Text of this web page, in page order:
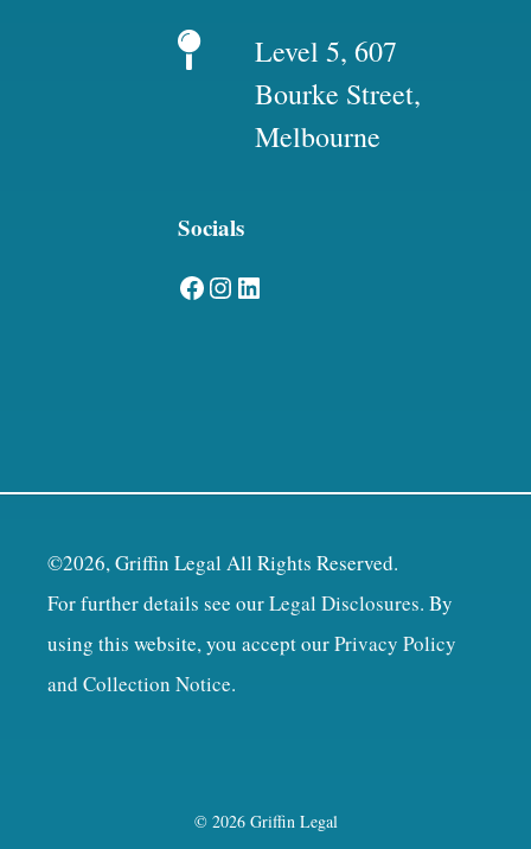
Level 5, 607
Bourke Street,
Melbourne
Socials
Facebook Instagram LinkedIn
©2026, Griffin Legal All Rights Reserved.
For further details see ourLegal Disclosures. By
using this website, you accept ourPrivacy Policy
and Collection Notice.
© 2026 Griffin Legal